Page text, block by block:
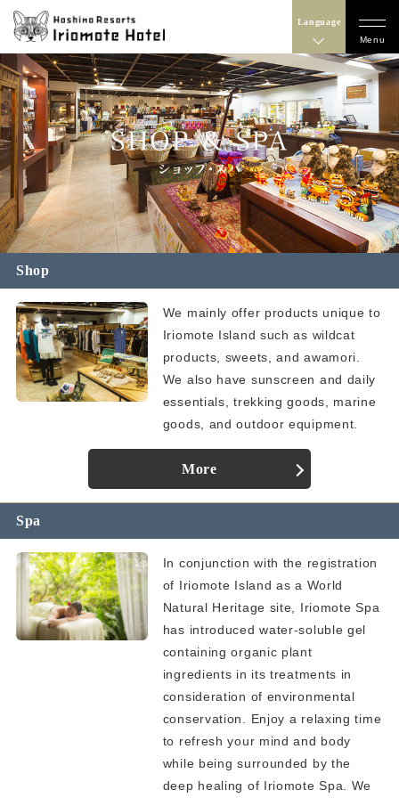
Language
Menu
Shop
We mainly offer products unique to
Iriomote Island such as wildcat
products, sweets, and awamori.
We also have sunscreen and daily
essentials, trekking goods, marine
goods, and outdoor equipment.
More
Spa
In conjunction with the registration
of Iriomote Island as a World
Natural Heritage site, Iriomote Spa
has introduced water-soluble gel
containing organic plant
ingredients in its treatments in
consideration of environmental
conservation. Enjoy a relaxing time
to refresh your mind and body
while being surrounded by the
deep healing of Iriomote Spa. We